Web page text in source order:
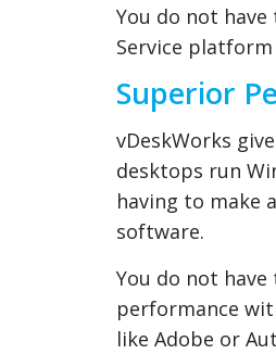
You do not
Service
Superior
vDeskWorks
desktops run
having to make
software.
You do not
performance
like Adobe or